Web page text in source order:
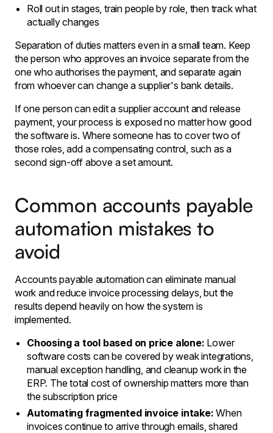
Roll out in stages, train people by role, then track what
actually changes
Separation of duties matters even in a small team. Keep
the person who approves an invoice separate from the
one who authorises the payment, and separate again
from whoever can change a supplier's bank details.
If one person can edit a supplier account and release
payment, your process is exposed no matter how good
the software is. Where someone has to cover two of
those roles, add a compensating control, such as a
second sign-off above a set amount.
Common accounts payable
automation mistakes to
avoid
Accounts payable automation can eliminate manual
work and reduce invoice processing delays, but the
results depend heavily on how the system is
implemented.
Choosing a tool based on price alone: Lower
software costs can be covered by weak integrations,
manual exception handling, and cleanup work in the
ERP. The total cost of ownership matters more than
the subscription price
Automating fragmented invoice intake:When
invoices continue to arrive through emails, shared